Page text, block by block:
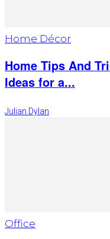
Home Décor
Home Tips And
Ideas for a...
Julian Dylan
Office